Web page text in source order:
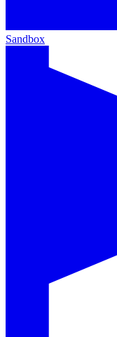
Sandbox